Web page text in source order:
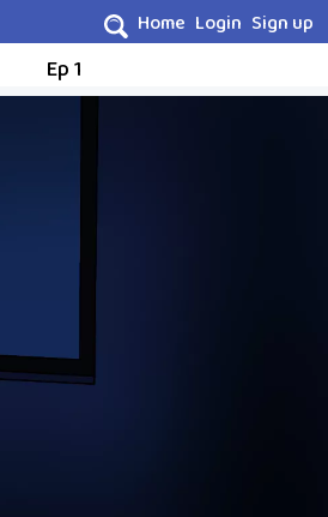
Home Login Sign up
Ep 1